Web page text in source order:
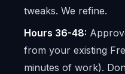
tweaks. We refine.
Hours 36-48:
from your existing
minutes of work).